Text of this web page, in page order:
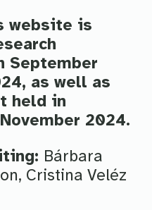
website is
September
as well as
held in
2024.
Bárbara
Cristina Veléz